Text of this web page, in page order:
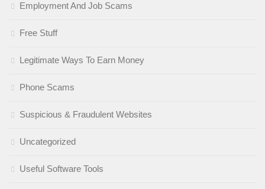
Employment And Job Scams
Free Stuff
Legitimate Ways To Earn Money
Phone Scams
Suspicious & Fraudulent Websites
Uncategorized
Useful Software Tools